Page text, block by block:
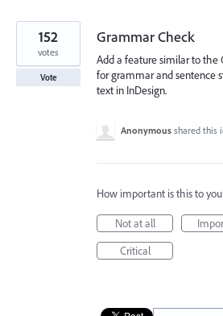
Grammar Check
Add a feature similar to
for grammar and sentence
text in InDesign.
152
votes
Vote
Anonymous shared this
How important is this to
Not at all
Critical